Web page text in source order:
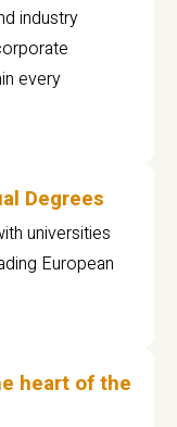
industry
every
Degrees
universities
European
heart of the